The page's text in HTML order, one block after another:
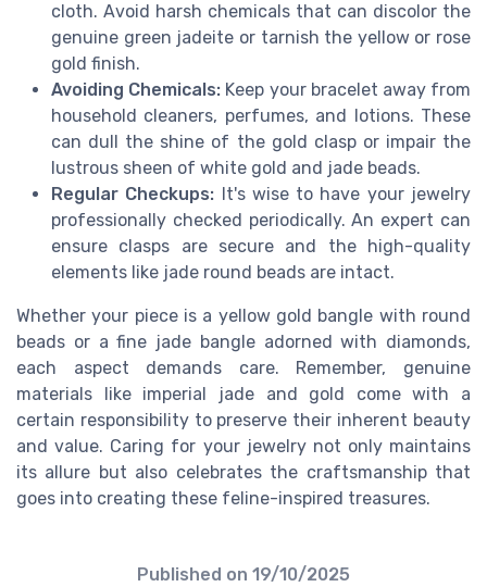
cloth. Avoid harsh chemicals that can discolor the
genuine green jadeite or tarnish the yellow or rose
gold finish.
Avoiding Chemicals: Keep your bracelet away from
household cleaners, perfumes, and lotions. These
can dull the shine of the gold clasp or impair the
lustrous sheen of white gold and jade beads.
Regular Checkups: It's wise to have your jewelry
professionally checked periodically. An expert can
ensure clasps are secure and the high-quality
elements like jade round beads are intact.
Whether your piece is a yellow gold bangle with round
beads or a fine jade bangle adorned with diamonds,
each aspect demands care. Remember, genuine
materials like imperial jade and gold come with a
certain responsibility to preserve their inherent beauty
and value. Caring for your jewelry not only maintains
its allure but also celebrates the craftsmanship that
goes into creating these feline-inspired treasures.
Published on 19/10/2025